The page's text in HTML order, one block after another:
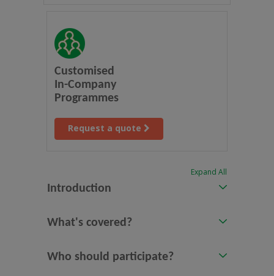
Customised
In-Company
Programmes
Request a quote
Expand All
Introduction
What's covered?
Who should participate?